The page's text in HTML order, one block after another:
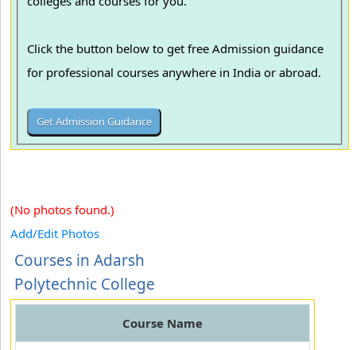
Click the button below to get free Admission guidance
for professional courses anywhere in India or abroad.
(No photos found.)
Add/Edit Photos
Courses in Adarsh
Polytechnic College
Course Name